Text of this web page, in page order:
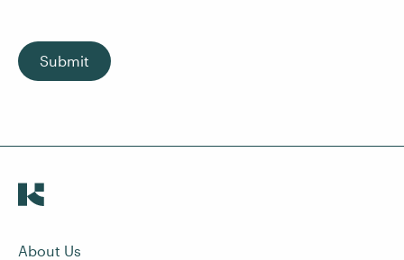
Submit
About Us